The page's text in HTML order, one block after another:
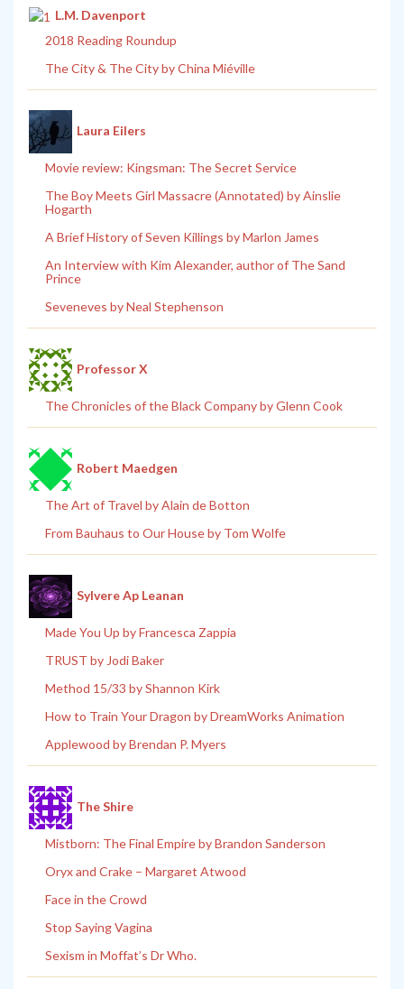
L.M. Davenport
2018 Reading Roundup
The City & The City by China Miéville
Laura Eilers
Movie review: Kingsman: The Secret Service
The Boy Meets Girl Massacre (Annotated) by Ainslie
Hogarth
A Brief History of Seven Killings by Marlon James
An Interview with Kim Alexander, author of The Sand
Prince
Seveneves by Neal Stephenson
Professor X
The Chronicles of the Black Company by Glenn Cook
Robert Maedgen
The Art of Travel by Alain de Botton
From Bauhaus to Our House by Tom Wolfe
Sylvere Ap Leanan
Made You Up by Francesca Zappia
TRUST by Jodi Baker
Method 15/33 by Shannon Kirk
How to Train Your Dragon by DreamWorks Animation
Applewood by Brendan P. Myers
The Shire
Mistborn: The Final Empire by Brandon Sanderson
Oryx and Crake – Margaret Atwood
Face in the Crowd
Stop Saying Vagina
Sexism in Moffat’s Dr Who.